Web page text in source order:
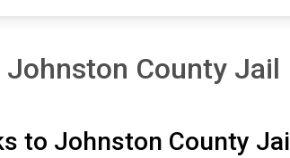
County Jail
to Johnston County Jail